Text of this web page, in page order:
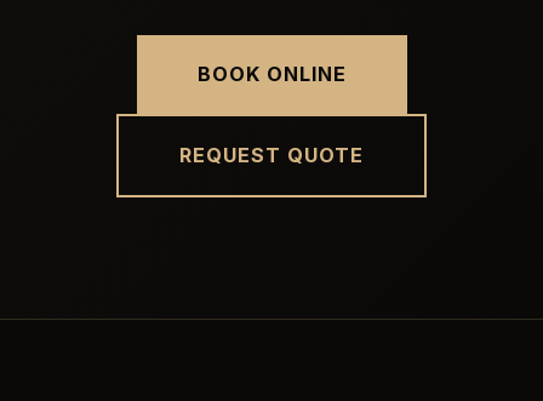
BOOK ONLINE
REQUEST QUOTE